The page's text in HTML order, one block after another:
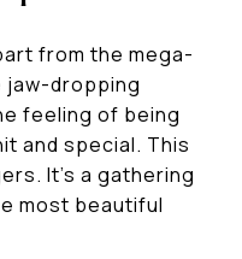
from the mega-
dropping
feeling of being
and special. This
It's a gathering
most beautiful